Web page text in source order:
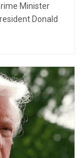
Minister
Donald